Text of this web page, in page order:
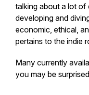
talking about a lot
developing and
economic, ethical,
pertains to the indie
Many currently
you may be